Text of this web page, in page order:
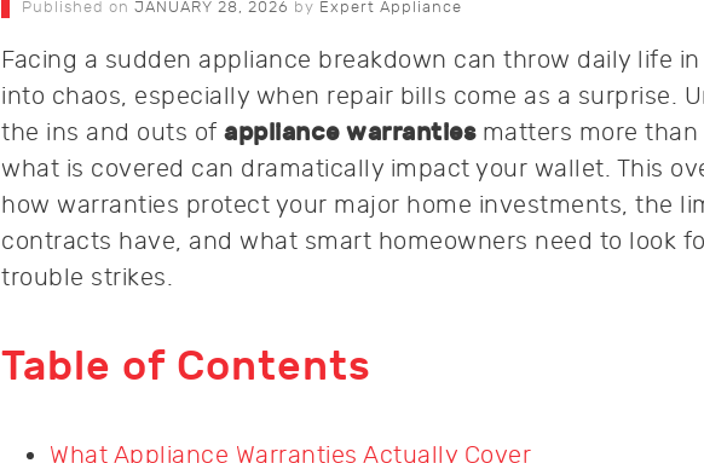
Published on JANUARY 28, 2026 by Expert Appliance
Facing a sudden appliance breakdown can throw daily life
into chaos, especially when repair bills come as a surprise.
the ins and outs of appliance warrantiesmatters more than
what is covered can dramatically impact your wallet. This
how warranties protect your major home investments, the
contracts have, and what smart homeowners need to look
trouble strikes.
Table of Contents
What Appliance Warranties Actually Cover